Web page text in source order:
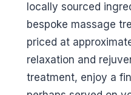
locally sourced
bespoke massage
priced at
relaxation and
treatment, enjoy a